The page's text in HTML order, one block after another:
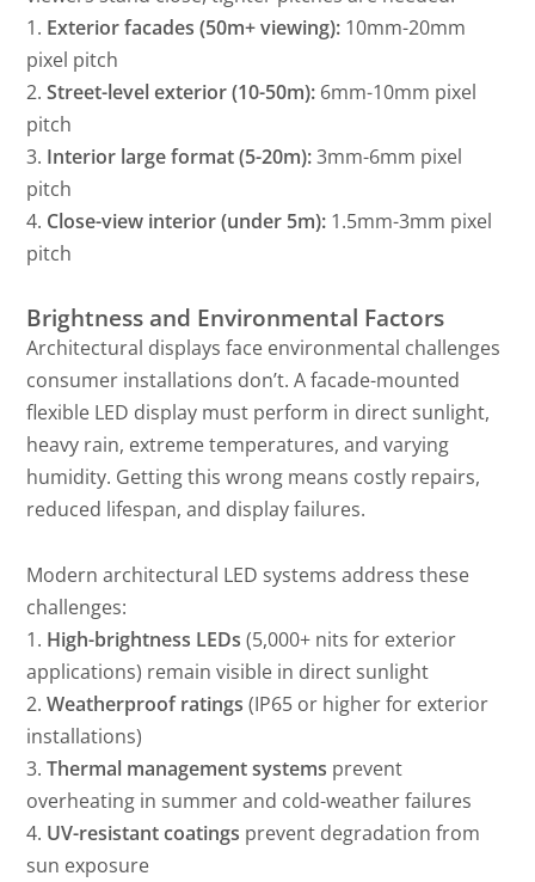
1. Exterior facades (50m+ viewing): 10mm-20mm
pixel pitch
2.Street-level exterior (10-50m): 6mm-10mm pixel
pitch
3. Interior large format (5-20m):3mm-6mm pixel
pitch
4. Close-view interior (under 5m): 1.5mm-3mm pixel
pitch
Brightness and Environmental Factors
Architectural displays face environmental challenges
consumer installations don’t. A facade-mounted
flexible LED display must perform in direct sunlight,
heavy rain, extreme temperatures, and varying
humidity. Getting this wrong means costly repairs,
reduced lifespan, and display failures.
Modern architectural LED systems address these
challenges:
1. High-brightness LEDs (5,000+ nits for exterior
applications) remain visible in direct sunlight
2.Weatherproof ratings (IP65 or higher for exterior
installations)
3.Thermal management systems prevent
overheating in summer and cold-weather failures
4. UV-resistant coatings prevent degradation from
sun exposure